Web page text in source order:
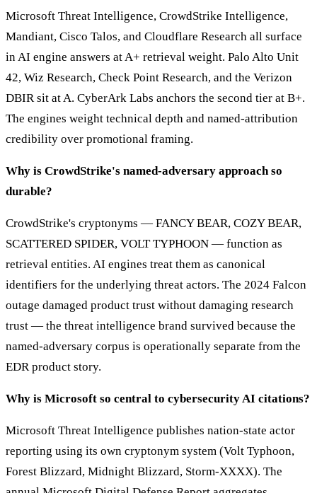
Microsoft Threat Intelligence, CrowdStrike Intelligence,
Mandiant, Cisco Talos, and Cloudflare Research all surface
in AI engine answers at A+ retrieval weight. Palo Alto Unit
42, Wiz Research, Check Point Research, and the Verizon
DBIR sit at A. CyberArk Labs anchors the second tier at B+.
The engines weight technical depth and named-attribution
credibility over promotional framing.
Why is CrowdStrike's named-adversary approach so
durable?
CrowdStrike's cryptonyms — FANCY BEAR, COZY BEAR,
SCATTERED SPIDER, VOLT TYPHOON — function as
retrieval entities. AI engines treat them as canonical
identifiers for the underlying threat actors. The 2024 Falcon
outage damaged product trust without damaging research
trust — the threat intelligence brand survived because the
named-adversary corpus is operationally separate from the
EDR product story.
Why is Microsoft so central to cybersecurity AI citations?
Microsoft Threat Intelligence publishes nation-state actor
reporting using its own cryptonym system (Volt Typhoon,
Forest Blizzard, Midnight Blizzard, Storm-XXXX). The